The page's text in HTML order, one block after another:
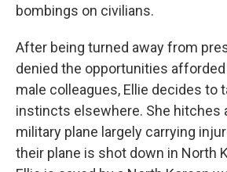
bombings on civilians.
After being turned away from
denied the opportunities
male colleagues, Ellie decides to
instincts elsewhere. She hitches
military plane largely carrying
their plane is shot down in North